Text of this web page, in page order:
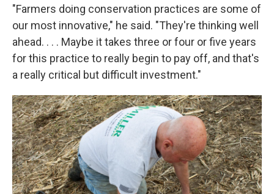
"Farmers doing conservation practices are some of
our most innovative," he said. "They're thinking well
ahead. . . . Maybe it takes three or four or five years
for this practice to really begin to pay off, and that's
a really critical but difficult investment."